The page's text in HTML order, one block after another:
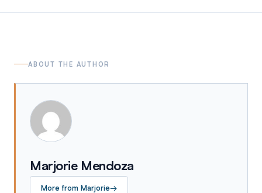
ABOUT THE AUTHOR
Marjorie Mendoza
More from Marjorie→